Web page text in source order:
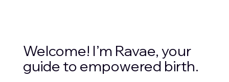
Welcome! I’m Ravae, your
guide to empowered birth.